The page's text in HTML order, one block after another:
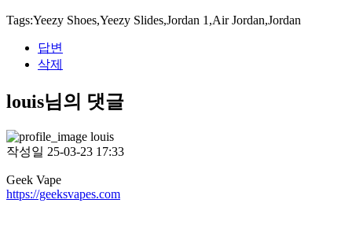
Tags:Yeezy Shoes,Yeezy Slides,Jordan 1,Air Jordan,Jordan
답변
삭제
louis님의 댓글
louis
작성일 25-03-23 17:33
Geek Vape
https://geeksvapes.com